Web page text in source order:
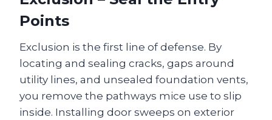
Points
Exclusion is the first line of defense. By
locating and sealing cracks, gaps around
utility lines, and unsealed foundation vents,
you remove the pathways mice use to slip
inside. Installing door sweeps on exterior